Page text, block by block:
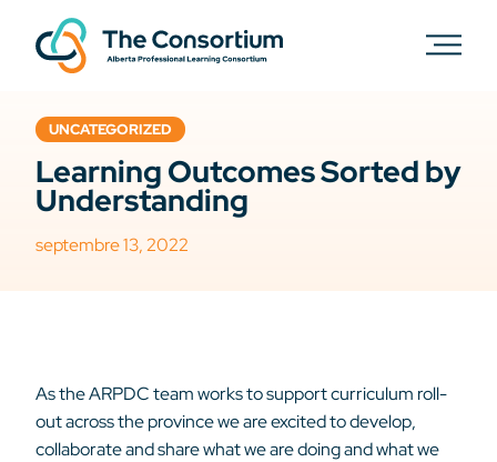
UNCATEGORIZED
Learning Outcomes Sorted by
Understanding
septembre 13, 2022
As the ARPDC team works to support curriculum roll-
out across the province we are excited to develop,
collaborate and share what we are doing and what we